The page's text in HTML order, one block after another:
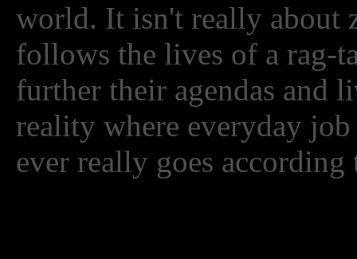
world. It isn't really about
follows the lives of a rag-
further their agendas and
reality where everyday
ever really goes according